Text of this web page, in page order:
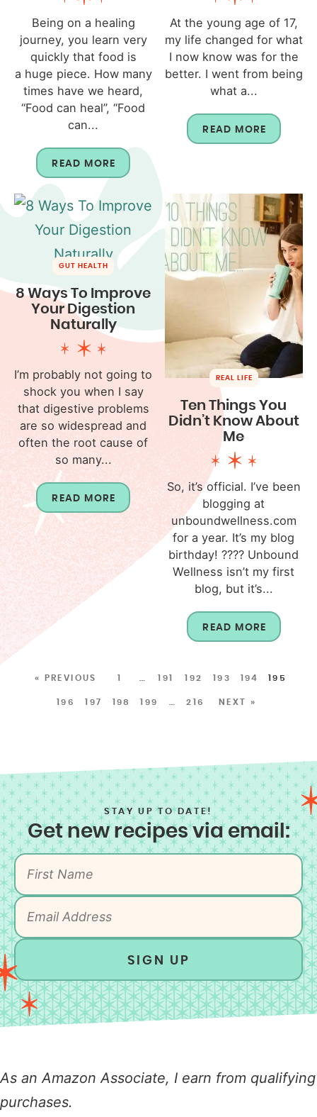
Being on a healing
journey, you learn very
quickly that food is
a huge piece. How many
times have we heard,
“Food can heal”, “Food
can...
READ MORE
At the young age of 17,
my life changed for what
I now know was for the
better. I went from being
what a...
READ MORE
GUT HEALTH
8 Ways To Improve
Your Digestion
Naturally
I’m probably not going to
shock you when I say
that digestive problems
are so widespread and
often the root cause of
so many...
READ MORE
REAL LIFE
Ten Things You
Didn’t Know About
Me
So, it’s official. I’ve been
blogging at
unboundwellness.com
for a year. It’s my blog
birthday! ???? Unbound
Wellness isn’t my first
blog, but it’s...
READ MORE
« PREVIOUS 1 191 192 193 194 195
196 197 198 199 216 NEXT »
STAY UP TO DATE!
Get new recipes via email:
SIGN UP
As an Amazon Associate, I earn from qualifying
purchases.